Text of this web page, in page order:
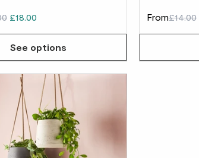
£18.00
See options
From£14.00